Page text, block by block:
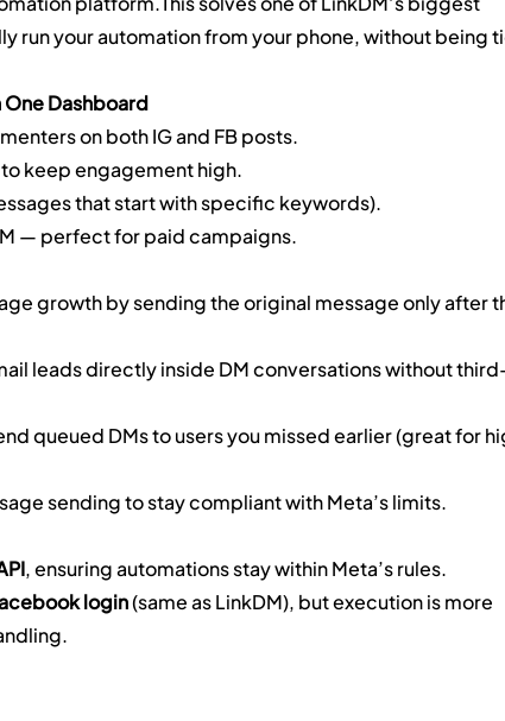
run your automation from your phone, without being
One Dashboard
on both IG and FB posts.
keep engagement high.
that start with specific keywords).
— perfect for paid campaigns.
growth by sending the original message only after
leads directly inside DM conversations without
queued DMs to users you missed earlier (great for
sending to stay compliant with Meta’s limits.
, ensuring automations stay within Meta’s rules.
login (same as LinkDM), but execution is more